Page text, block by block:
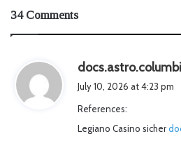
34 Comments
July 10, 2026 at 4:23 pm
References:
Legiano Casino sicher